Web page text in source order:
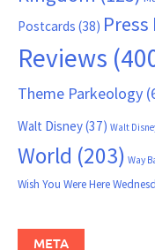
Postcards (38) Press
Reviews
Theme Parkeology
Walt Disney(37) Walt
World (203) Way
Wish You Were Here
META